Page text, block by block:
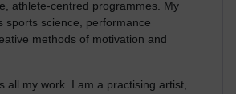
athlete-centred programmes. My
sports science, performance
methods of motivation and
all my work. I am a practising artist,